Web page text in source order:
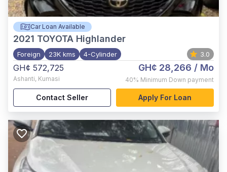
Car Loan Available
2021 TOYOTA Highlander
Foreign 23K kms 4-Cylinder 3.0
GH¢ 572,725
Ashanti, Kumasi
GH¢ 28,266 / Mo
40% Minimum Down payment
Contact Seller Apply For Loan